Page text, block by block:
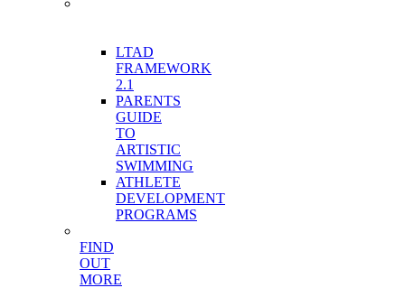
LTAD
FRAMEWORK
2.1
PARENTS
GUIDE
TO
ARTISTIC
SWIMMING
ATHLETE
DEVELOPMENT
PROGRAMS
FIND
OUT
MORE